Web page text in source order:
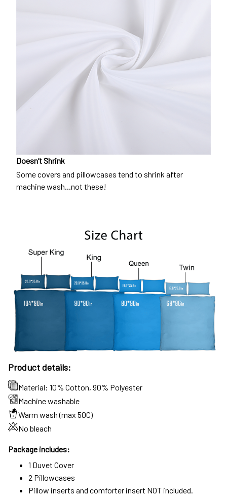
Doesn’t Shrink
Some covers and pillowcases tend to shrink after
machine wash...not these!
Product details:
Material: 10% Cotton, 90% Polyester
Machine washable
Warm wash (max 50C)
No bleach
Package includes:
1 Duvet Cover
2 Pillowcases
Pillow inserts and comforter insert NOT included.